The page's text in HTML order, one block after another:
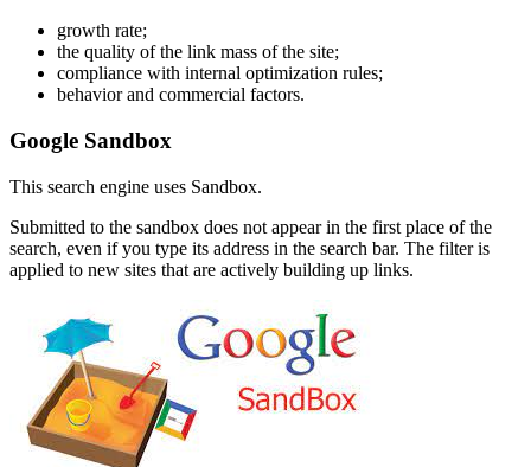
growth rate;
the quality of the link mass of the site;
compliance with internal optimization rules;
behavior and commercial factors.
Google Sandbox
This search engine uses Sandbox.
Submitted to the sandbox does not appear in the first place of the
search, even if you type its address in the search bar. The filter is
applied to new sites that are actively building up links.